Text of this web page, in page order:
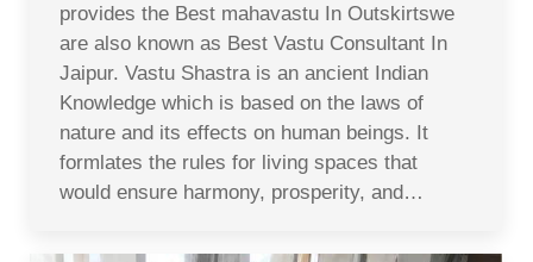
provides the Best mahavastu In Outskirtswe
are also known as Best Vastu Consultant In
Jaipur. Vastu Shastra is an ancient Indian
Knowledge which is based on the laws of
nature and its effects on human beings. It
formlates the rules for living spaces that
would ensure harmony, prosperity, and…